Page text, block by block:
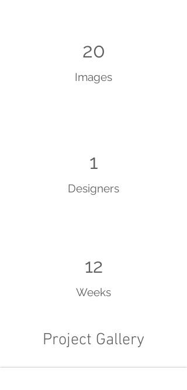
20
Images
1
Designers
12
Weeks
Project Gallery